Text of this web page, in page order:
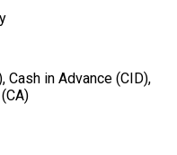
Cash in Advance (CID),